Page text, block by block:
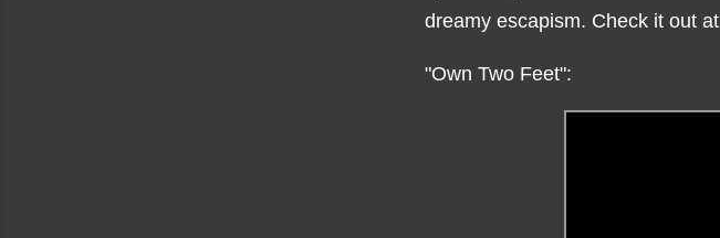
dreamy escapism. Check it out at
"Own Two Feet":